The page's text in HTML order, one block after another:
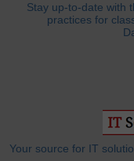
Stay up-to-date with
practices for
Your source for IT